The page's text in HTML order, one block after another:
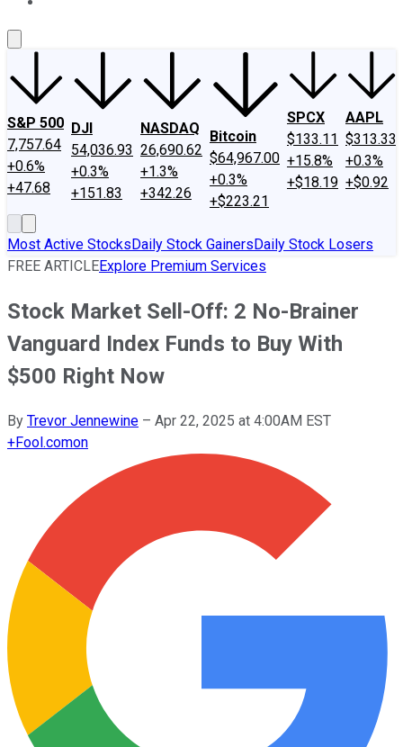
S&P 500
7,757.64
+0.6%
+47.68
DJI
54,036.93
+0.3%
+151.83
NASDAQ
26,690.62
+1.3%
+342.26
Bitcoin
$64,967.00
+0.3%
+$223.21
SPCX
$133.11
+15.8%
+$18.19
AAPL
$313.33
+0.3%
+$0.92
Most Active StocksDaily Stock GainersDaily Stock Losers
FREE ARTICLEExplore Premium Services
Stock Market Sell-Off: 2 No-Brainer
Vanguard Index Funds to Buy With
$500 Right Now
By Trevor Jennewine – Apr 22, 2025 at 4:00AM EST
+Fool.comon